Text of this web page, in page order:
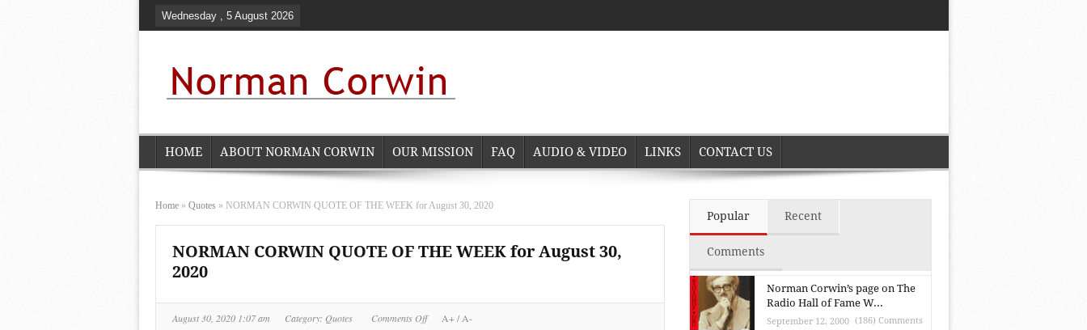
Wednesday , 5 August 2026
HOME ABOUT NORMAN CORWIN OUR MISSION FAQ AUDIO & VIDEO LINKS CONTACT US
Home » Quotes » NORMAN CORWIN QUOTE OF THE WEEK for August 30, 2020
NORMAN CORWIN QUOTE OF THE WEEK for August 30,
2020
August 30, 2020 1:07 am Category: Quotes Comments Offon
A+/A-
Popular Recent
Comments
Norman Corwin’s page on The
Radio Hall of Fame W...
September 12, 2000 (186) Comments